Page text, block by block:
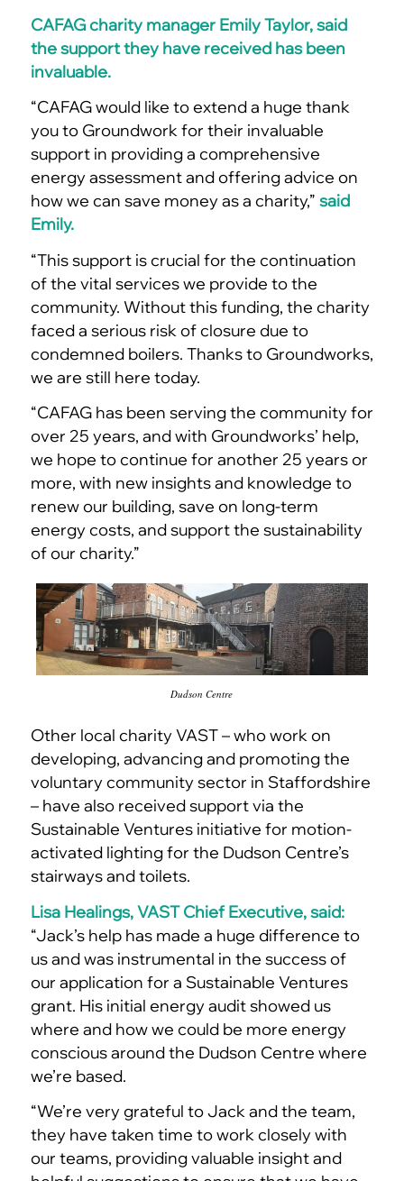
CAFAG charity manager Emily Taylor, said
the support they have received has been
invaluable.
“CAFAG would like to extend a huge thank
you to Groundwork for their invaluable
support in providing a comprehensive
energy assessment and offering advice on
how we can save money as a charity,” said
Emily.
“This support is crucial for the continuation
of the vital services we provide to the
community. Without this funding, the charity
faced a serious risk of closure due to
condemned boilers. Thanks to Groundworks,
we are still here today.
“CAFAG has been serving the community for
over 25 years, and with Groundworks’ help,
we hope to continue for another 25 years or
more, with new insights and knowledge to
renew our building, save on long-term
energy costs, and support the sustainability
of our charity.”
Dudson Centre
Other local charity VAST – who work on
developing, advancing and promoting the
voluntary community sector in Staffordshire
– have also received support via the
Sustainable Ventures initiative for motion-
activated lighting for the Dudson Centre’s
stairways and toilets.
Lisa Healings, VAST Chief Executive, said:
“Jack’s help has made a huge difference to
us and was instrumental in the success of
our application for a Sustainable Ventures
grant. His initial energy audit showed us
where and how we could be more energy
conscious around the Dudson Centre where
we’re based.
“We’re very grateful to Jack and the team,
they have taken time to work closely with
our teams, providing valuable insight and